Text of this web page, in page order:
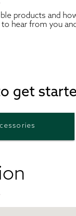
products and
hear from you
get